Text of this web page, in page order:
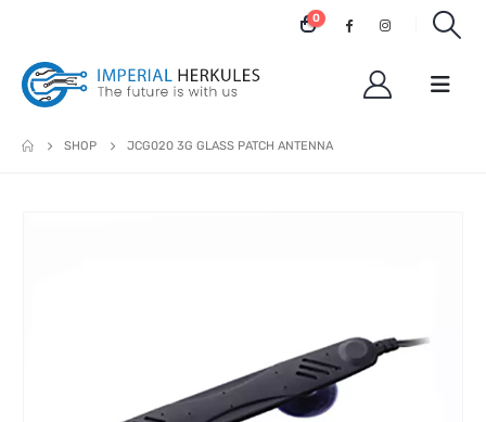
0
SHOP JCG020 3G GLASS PATCH ANTENNA